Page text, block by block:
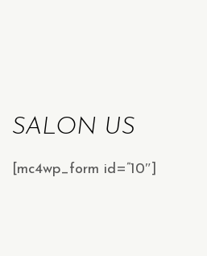
SALON US
[mc4wp_form id=”10″]